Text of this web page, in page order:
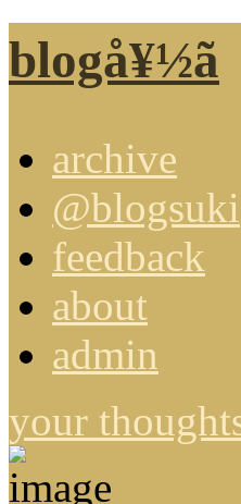
blogå¥½ã
archive
@blogsuki
feedback
about
admin
your